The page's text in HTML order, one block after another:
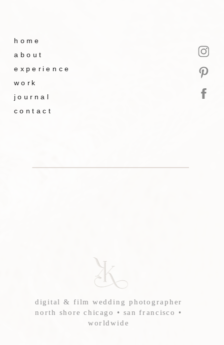
contact
journal
work
experience
about
home
digital & film wedding photographer
north shore chicago • san francisco •
worldwide